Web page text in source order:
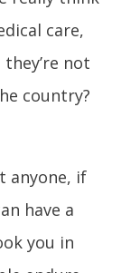
care,
not
country?
anyone, if
have a
you in